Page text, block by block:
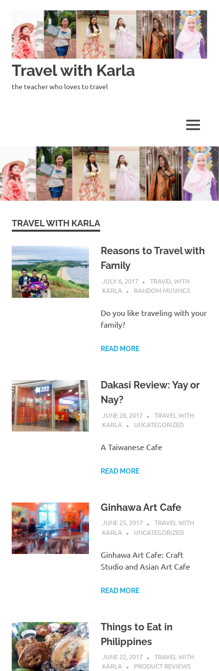
content
Travel with Karla
the teacher who loves to travel
MENU
TRAVEL WITH KARLA
Reasons to Travel with
Family
JULY 6, 2017
TRAVEL WITH
KARLA
RANDOM MUSINGS
Do you like traveling with your
family?
READ MORE
Dakasi Review: Yay or
Nay?
JUNE 28, 2017
TRAVEL WITH
KARLA
UNCATEGORIZED
A Taiwanese Cafe
READ MORE
Ginhawa Art Cafe
JUNE 25, 2017
TRAVEL WITH
KARLA
UNCATEGORIZED
Ginhawa Art Cafe: Craft
Studio and Asian Art Cafe
READ MORE
Things to Eat in
Philippines
JUNE 22, 2017
TRAVEL WITH
KARLA
PRODUCT REVIEWS